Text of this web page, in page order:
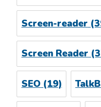
Screen-reader
Screen Reader
SEO(19)